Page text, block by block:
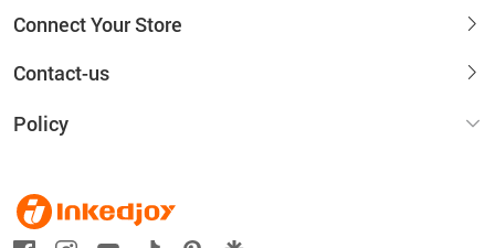
Connect Your Store
Contact-us
Policy